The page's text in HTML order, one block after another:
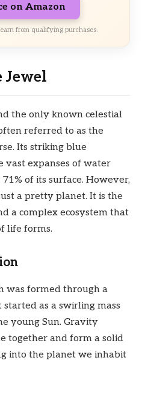
on Amazon
from qualifying purchases.
Jewel
the only known celestial
referred to as the
Its striking blue
vast expanses of water
of its surface. However,
a pretty planet. It is the
a complex ecosystem that
life forms.
was formed through a
started as a swirling mass
young Sun. Gravity
together and form a solid
into the planet we inhabit